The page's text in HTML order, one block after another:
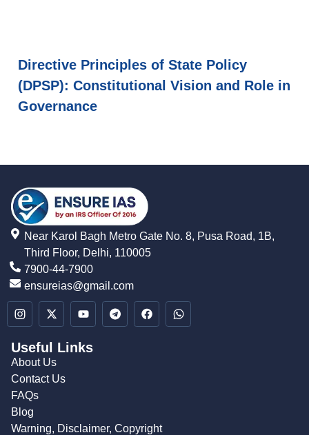
Directive Principles of State Policy
(DPSP): Constitutional Vision and Role in
Governance
Near Karol Bagh Metro Gate No. 8, Pusa Road, 1B,
Third Floor, Delhi, 110005
7900-44-7900
ensureias@gmail.com
Useful Links
About Us
Contact Us
FAQs
Blog
Warning, Disclaimer, Copyright